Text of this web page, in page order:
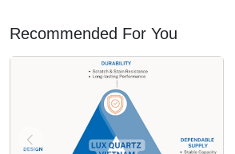
Recommended For You